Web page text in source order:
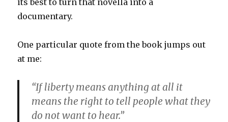
its best to turn that novella into a
documentary.
One particular quote from the book jumps out
at me:
“If liberty means anything at all it
means the right to tell people what they
do not want to hear.”